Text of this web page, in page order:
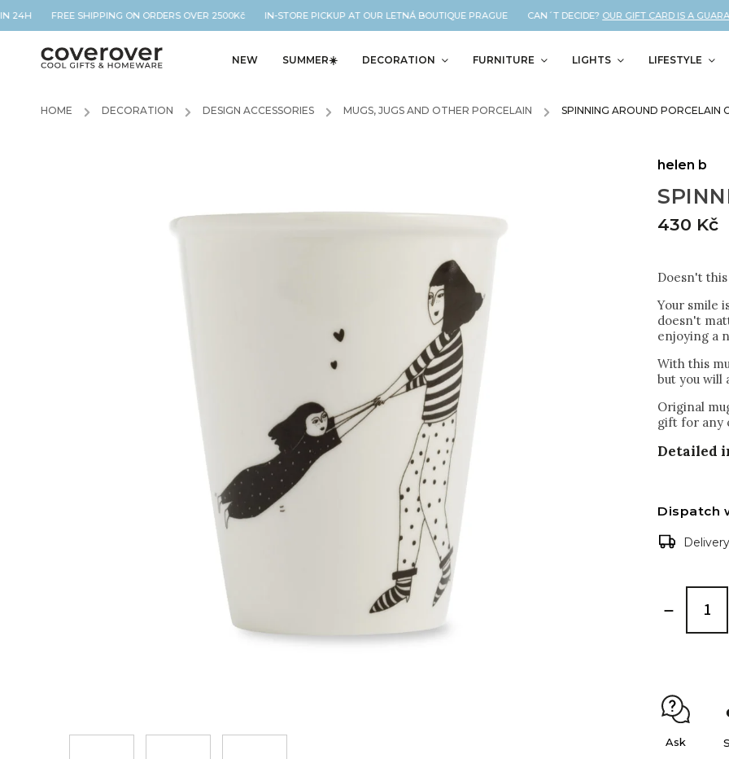
24H FREE SHIPPING ON ORDERS OVER 2500Kč IN-STORE PICKUP AT OUR LETNÁ BOUTIQUE PRAGUE CAN´T DECIDE?OUR GIFT CARD IS A
NEW SUMMER☀️ DECORATION FURNITURE LIGHTS LIFESTYLE
HOME / DECORATION / DESIGN ACCESSORIES / MUGS, JUGS AND OTHER PORCELAIN / SPINNING AROUND PORCELAIN
430 Kč
Doesn't
Your smile
doesn't
enjoying a
With this
but you will
Original
gift for any
Detailed
helen b
Dispatch
Ask